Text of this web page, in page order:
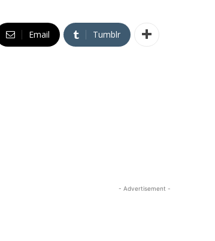
Email Tumblr
- Advertisement -